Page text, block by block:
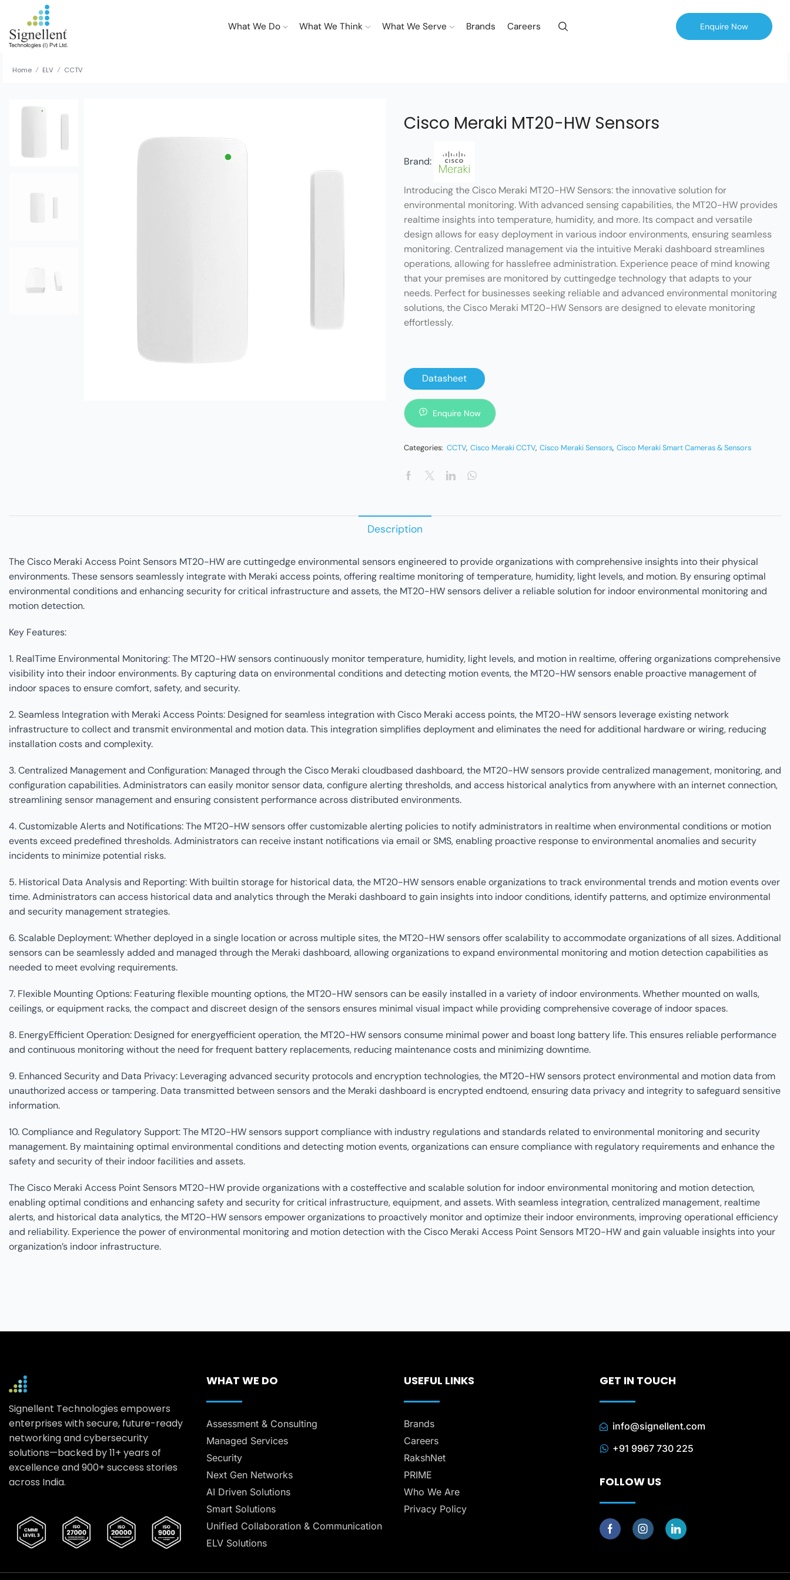
What We Do What We Think What We Serve Brands Careers Enquire Now
Home / ELV / CCTV
Cisco Meraki MT20-HW Sensors
Brand:
Introducing the Cisco Meraki MT20-HW Sensors: the innovative solution for
environmental monitoring. With advanced sensing capabilities, the MT20-HW provides
realtime insights into temperature, humidity, and more. Its compact and versatile
design allows for easy deployment in various indoor environments, ensuring seamless
monitoring. Centralized management via the intuitive Meraki dashboard streamlines
operations, allowing for hasslefree administration. Experience peace of mind knowing
that your premises are monitored by cuttingedge technology that adapts to your
needs. Perfect for businesses seeking reliable and advanced environmental monitoring
solutions, the Cisco Meraki MT20-HW Sensors are designed to elevate monitoring
effortlessly.
Datasheet
Enquire Now
Categories: CCTV, Cisco Meraki CCTV, Cisco Meraki Sensors, Cisco Meraki Smart Cameras & Sensors
Description
The Cisco Meraki Access Point Sensors MT20-HW are cuttingedge environmental sensors engineered to provide organizations with comprehensive insights into their physical
environments. These sensors seamlessly integrate with Meraki access points, offering realtime monitoring of temperature, humidity, light levels, and motion. By ensuring optimal
environmental conditions and enhancing security for critical infrastructure and assets, the MT20-HW sensors deliver a reliable solution for indoor environmental monitoring and
motion detection.
Key Features:
1. RealTime Environmental Monitoring: The MT20-HW sensors continuously monitor temperature, humidity, light levels, and motion in realtime, offering organizations comprehensive
visibility into their indoor environments. By capturing data on environmental conditions and detecting motion events, the MT20-HW sensors enable proactive management of
indoor spaces to ensure comfort, safety, and security.
2. Seamless Integration with Meraki Access Points: Designed for seamless integration with Cisco Meraki access points, the MT20-HW sensors leverage existing network
infrastructure to collect and transmit environmental and motion data. This integration simplifies deployment and eliminates the need for additional hardware or wiring, reducing
installation costs and complexity.
3. Centralized Management and Configuration: Managed through the Cisco Meraki cloudbased dashboard, the MT20-HW sensors provide centralized management, monitoring, and
configuration capabilities. Administrators can easily monitor sensor data, configure alerting thresholds, and access historical analytics from anywhere with an internet connection,
streamlining sensor management and ensuring consistent performance across distributed environments.
4. Customizable Alerts and Notifications: The MT20-HW sensors offer customizable alerting policies to notify administrators in realtime when environmental conditions or motion
events exceed predefined thresholds. Administrators can receive instant notifications via email or SMS, enabling proactive response to environmental anomalies and security
incidents to minimize potential risks.
5. Historical Data Analysis and Reporting: With builtin storage for historical data, the MT20-HW sensors enable organizations to track environmental trends and motion events over
time. Administrators can access historical data and analytics through the Meraki dashboard to gain insights into indoor conditions, identify patterns, and optimize environmental
and security management strategies.
6. Scalable Deployment: Whether deployed in a single location or across multiple sites, the MT20-HW sensors offer scalability to accommodate organizations of all sizes. Additional
sensors can be seamlessly added and managed through the Meraki dashboard, allowing organizations to expand environmental monitoring and motion detection capabilities as
needed to meet evolving requirements.
7. Flexible Mounting Options: Featuring flexible mounting options, the MT20-HW sensors can be easily installed in a variety of indoor environments. Whether mounted on walls,
ceilings, or equipment racks, the compact and discreet design of the sensors ensures minimal visual impact while providing comprehensive coverage of indoor spaces.
8. EnergyEfficient Operation: Designed for energyefficient operation, the MT20-HW sensors consume minimal power and boast long battery life. This ensures reliable performance
and continuous monitoring without the need for frequent battery replacements, reducing maintenance costs and minimizing downtime.
9. Enhanced Security and Data Privacy: Leveraging advanced security protocols and encryption technologies, the MT20-HW sensors protect environmental and motion data from
unauthorized access or tampering. Data transmitted between sensors and the Meraki dashboard is encrypted endtoend, ensuring data privacy and integrity to safeguard sensitive
information.
10. Compliance and Regulatory Support: The MT20-HW sensors support compliance with industry regulations and standards related to environmental monitoring and security
management. By maintaining optimal environmental conditions and detecting motion events, organizations can ensure compliance with regulatory requirements and enhance the
safety and security of their indoor facilities and assets.
The Cisco Meraki Access Point Sensors MT20-HW provide organizations with a costeffective and scalable solution for indoor environmental monitoring and motion detection,
enabling optimal conditions and enhancing safety and security for critical infrastructure, equipment, and assets. With seamless integration, centralized management, realtime
alerts, and historical data analytics, the MT20-HW sensors empower organizations to proactively monitor and optimize their indoor environments, improving operational efficiency
and reliability. Experience the power of environmental monitoring and motion detection with the Cisco Meraki Access Point Sensors MT20-HW and gain valuable insights into your
organization’s indoor infrastructure.
Signellent Technologies empowers
enterprises with secure, future-ready
networking and cybersecurity
solutions—backed by 11+ years of
excellence and 900+ success stories
across India.
WHAT WE DO
Assessment & Consulting
Managed Services
Security
Next Gen Networks
AI Driven Solutions
Smart Solutions
Unified Collaboration & Communication
ELV Solutions
USEFUL LINKS
Brands
Careers
RakshNet
PRIME
Who We Are
Privacy Policy
GET IN TOUCH
info@signellent.com
+91 9967 730 225
FOLLOW US